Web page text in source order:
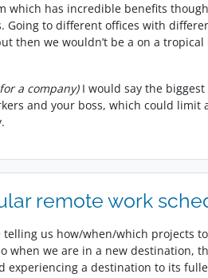
which has incredible benefits
Going to different offices with
then we wouldn’t be a on a
a company)I would say the
and your boss, which could limit
remote work
telling us how/when/which projects
when we are in a new destination,
experiencing a destination to its